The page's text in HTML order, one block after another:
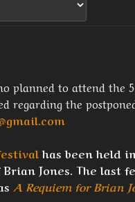
planned to attend the
regarding the
has been held
Jones. The last
A Requiem for Brian